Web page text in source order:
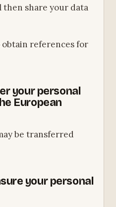
share your data
references for
your personal
European
be transferred
your personal